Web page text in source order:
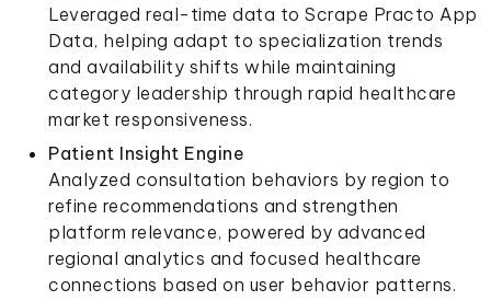
Leveraged real-time data to Scrape Practo App
Data, helping adapt to specialization trends
and availability shifts while maintaining
category leadership through rapid healthcare
market responsiveness.
Patient Insight Engine
Analyzed consultation behaviors by region to
refine recommendations and strengthen
platform relevance, powered by advanced
regional analytics and focused healthcare
connections based on user behavior patterns.